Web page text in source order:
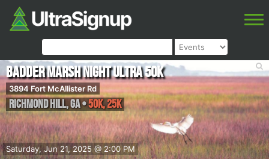
Saturday, Jun 21, 2025 @ 2:00 PM
Badder Marsh Night Ultra 50K
3894 Fort McAllister Rd
Richmond Hill,GA•50K, 25K